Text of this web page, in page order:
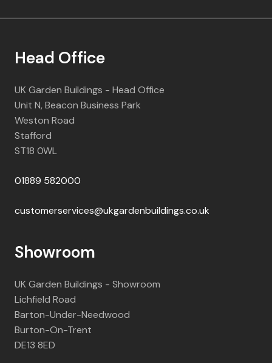
Head Office
UK Garden Buildings - Head Office
Unit N, Beacon Business Park
Weston Road
Stafford
ST18 0WL
01889 582000
customerservices@ukgardenbuildings.co.uk
Showroom
UK Garden Buildings - Showroom
Lichfield Road
Barton-Under-Needwood
Burton-On-Trent
DE13 8ED